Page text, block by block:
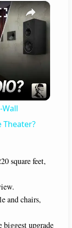
×
Theater?
square feet,
and chairs,
biggest upgrade